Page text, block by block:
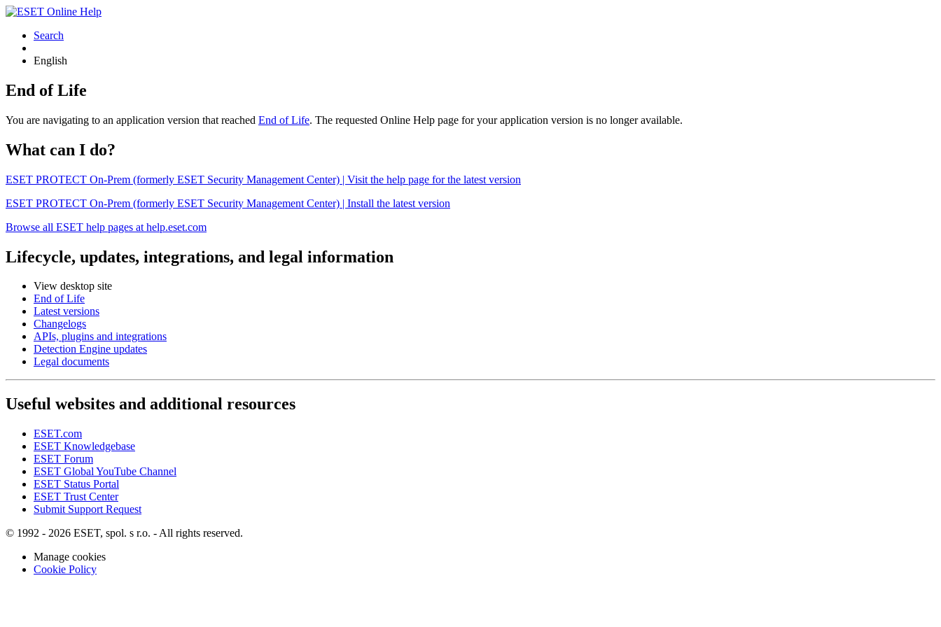
Search
English
End of Life
You are navigating to an application version that reached End of Life. The requested Online Help page for your application version is no longer available.
What can I do?
ESET PROTECT On-Prem (formerly ESET Security Management Center) | Visit the help page for the latest version
ESET PROTECT On-Prem (formerly ESET Security Management Center) | Install the latest version
Browse all ESET help pages at help.eset.com
Lifecycle, updates, integrations, and legal information
View desktop site
End of Life
Latest versions
Changelogs
APIs, plugins and integrations
Detection Engine updates
Legal documents
Useful websites and additional resources
ESET.com
ESET Knowledgebase
ESET Forum
ESET Global YouTube Channel
ESET Status Portal
ESET Trust Center
Submit Support Request
© 1992 - 2026 ESET, spol. s r.o. - All rights reserved.
Manage cookies
Cookie Policy